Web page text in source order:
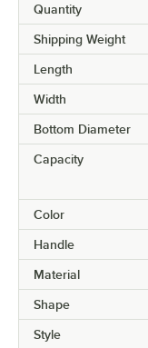
Quantity
Shipping Weight
Length
Width
Bottom Diameter
Capacity
Color
Handle
Material
Shape
Style